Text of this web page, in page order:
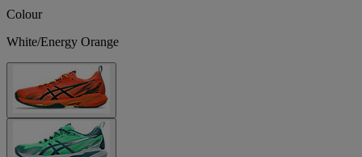
Colour
White/Energy Orange